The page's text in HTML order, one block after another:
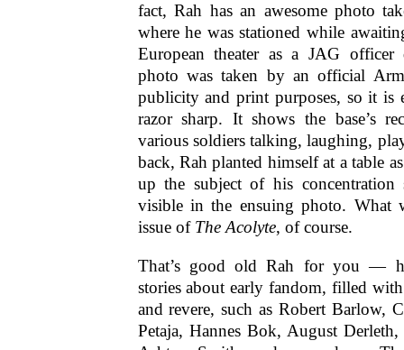
fact, Rah has an awesome photo
where he was stationed while
European theater as a JAG
photo was taken by an official
publicity and print purposes, so it is
razor sharp. It shows the base’s
various soldiers talking, laughing,
back, Rah planted himself at a table
up the subject of his
visible in the ensuing photo. What
issue of The Acolyte, of course.
That’s good old Rah for you —
stories about early fandom, filled
and revere, such as Robert Barlow,
Petaja, Hannes Bok, August